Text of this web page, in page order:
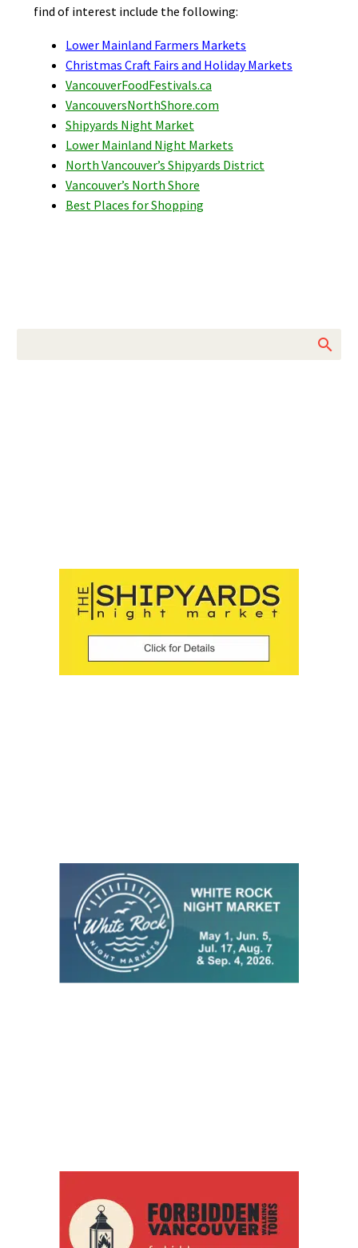
find of interest include the following:
Lower Mainland Farmers Markets
Christmas Craft Fairs and Holiday Markets
VancouverFoodFestivals.ca
VancouversNorthShore.com
Shipyards Night Market
Lower Mainland Night Markets
North Vancouver’s Shipyards District
Vancouver’s North Shore
Best Places for Shopping